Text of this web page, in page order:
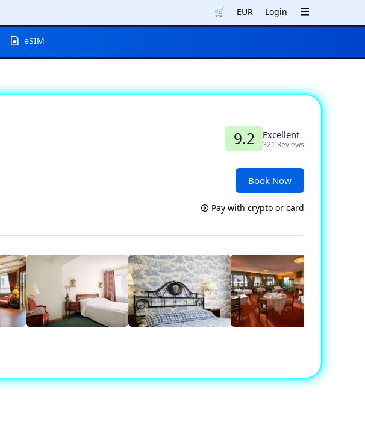
🛒 EUR Login
eSIM
9.2 Excellent
321 Reviews
Book Now
Pay with crypto or card